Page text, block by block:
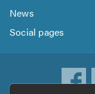
News
Social pages